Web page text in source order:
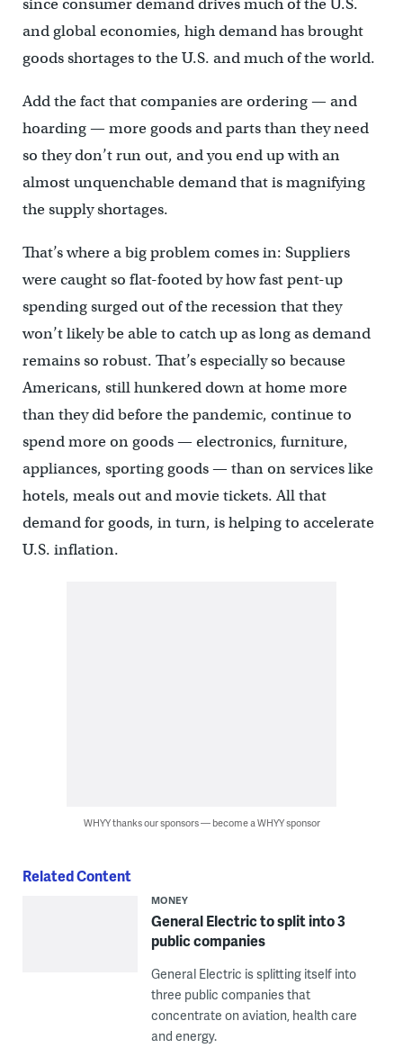
since consumer demand drives much of the U.S.
and global economies, high demand has brought
goods shortages to the U.S. and much of the world.
Add the fact that companies are ordering — and
hoarding — more goods and parts than they need
so they don’t run out, and you end up with an
almost unquenchable demand that is magnifying
the supply shortages.
That’s where a big problem comes in: Suppliers
were caught so flat-footed by how fast pent-up
spending surged out of the recession that they
won’t likely be able to catch up as long as demand
remains so robust. That’s especially so because
Americans, still hunkered down at home more
than they did before the pandemic, continue to
spend more on goods — electronics, furniture,
appliances, sporting goods — than on services like
hotels, meals out and movie tickets. All that
demand for goods, in turn, is helping to accelerate
U.S. inflation.
WHYY thanks our sponsors — become a WHYY sponsor
Related Content
MONEY
General Electric to split into 3
public companies
General Electric is splitting itself into
three public companies that
concentrate on aviation, health care
and energy.